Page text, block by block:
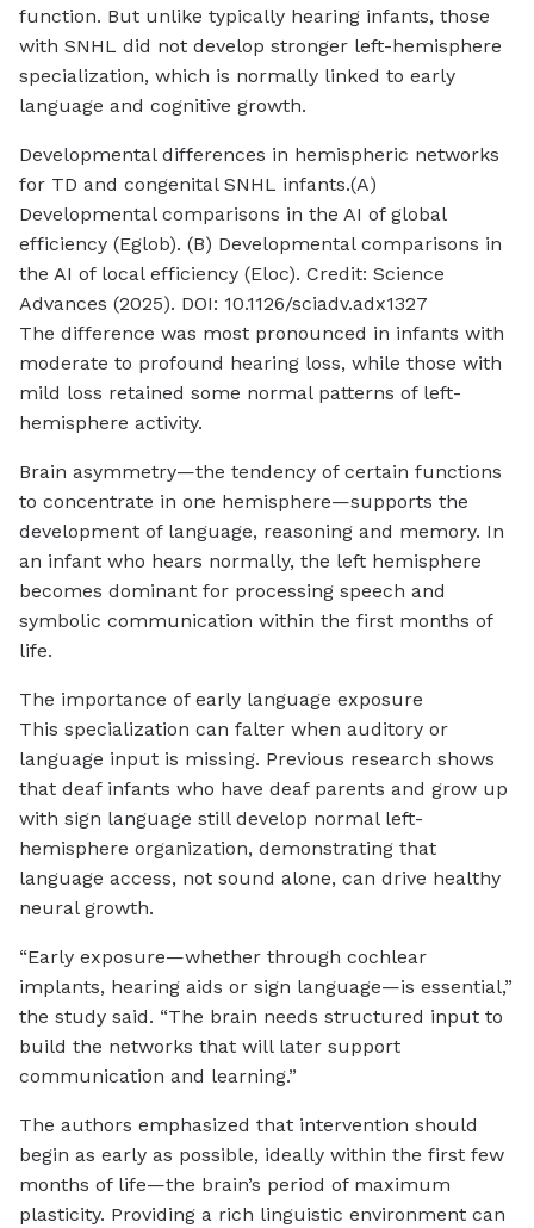
function. But unlike typically hearing infants, those
with SNHL did not develop stronger left-hemisphere
specialization, which is normally linked to early
language and cognitive growth.
Developmental differences in hemispheric networks
for TD and congenital SNHL infants.(A)
Developmental comparisons in the AI of global
efficiency (Eglob). (B) Developmental comparisons in
the AI of local efficiency (Eloc). Credit: Science
Advances (2025). DOI: 10.1126/sciadv.adx1327
The difference was most pronounced in infants with
moderate to profound hearing loss, while those with
mild loss retained some normal patterns of left-
hemisphere activity.
Brain asymmetry—the tendency of certain functions
to concentrate in one hemisphere—supports the
development of language, reasoning and memory. In
an infant who hears normally, the left hemisphere
becomes dominant for processing speech and
symbolic communication within the first months of
life.
The importance of early language exposure
This specialization can falter when auditory or
language input is missing. Previous research shows
that deaf infants who have deaf parents and grow up
with sign language still develop normal left-
hemisphere organization, demonstrating that
language access, not sound alone, can drive healthy
neural growth.
“Early exposure—whether through cochlear
implants, hearing aids or sign language—is essential,”
the study said. “The brain needs structured input to
build the networks that will later support
communication and learning.”
The authors emphasized that intervention should
begin as early as possible, ideally within the first few
months of life—the brain’s period of maximum
plasticity. Providing a rich linguistic environment can